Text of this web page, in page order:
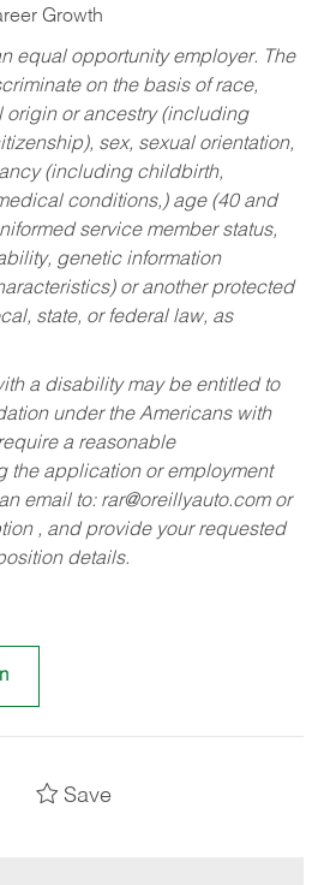
Growth
equal opportunity employer. The
on the basis of race,
origin or ancestry (including
sex, sexual orientation,
(including childbirth,
conditions,) age (40 and
service member status,
genetic information
or another protected
state, or federal law, as
a disability may be entitled to
under the Americans with
a reasonable
the application or employment
email to: rar@oreillyauto.comor
, and provide your requested
details.
Save